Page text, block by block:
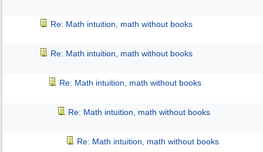
Re: Math intuition, math without books
Re: Math intuition, math without books
Re: Math intuition, math without books
Re: Math intuition, math without books
Re: Math intuition, math without books